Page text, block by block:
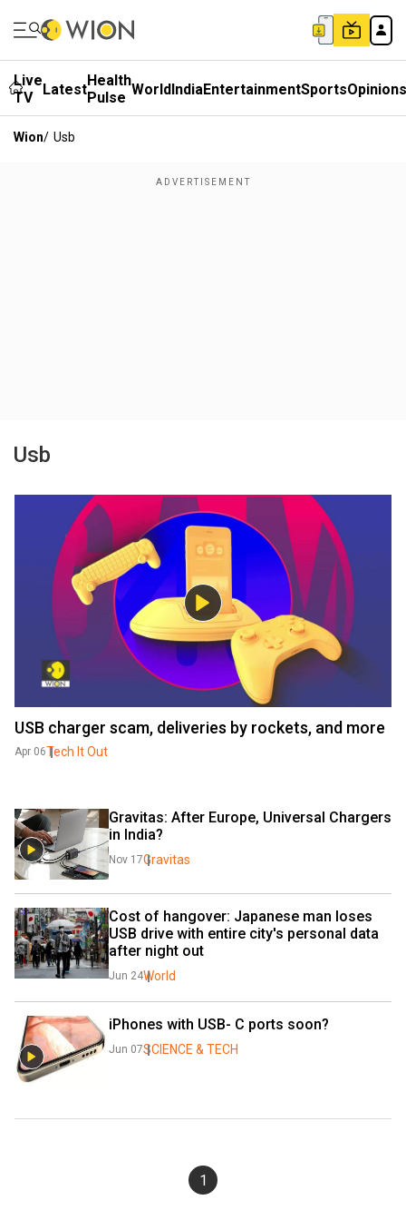
Live
TV
LatestHealth
Pulse WorldIndiaEntertainmentSportsOpinions
Wion/ Usb
Usb
USB charger scam, deliveries by rockets, and more
Apr 06Tech It Out
Gravitas: After Europe, Universal Chargers
in India?
Nov 17Gravitas
Cost of hangover: Japanese man loses
USB drive with entire city's personal data
after night out
Jun 24World
iPhones with USB- C ports soon?
Jun 07SCIENCE & TECH
1